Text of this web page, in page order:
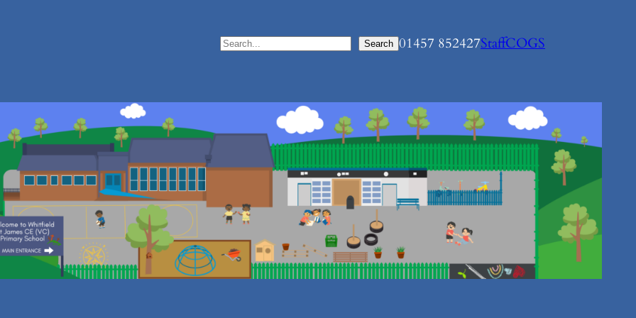
Search Search 01457 852427StaffCOGS